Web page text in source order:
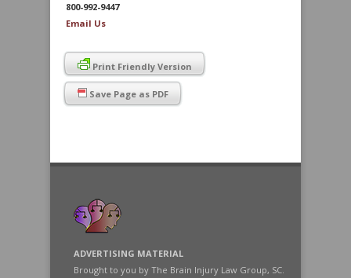
800-992-9447
Email Us
Print Friendly Version
Save Page as PDF
ADVERTISING MATERIAL
Brought to you by The Brain Injury Law Group, SC.